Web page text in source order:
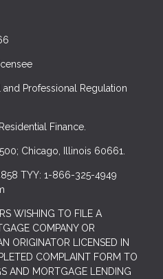
and Professional Regulation
Finance.
Chicago, Illinois 60661.
TYY: 1-866-325-4949
WISHING TO FILE A
COMPANY OR
ORIGINATOR LICENSED IN
COMPLAINT FORM TO
AND MORTGAGE LENDING